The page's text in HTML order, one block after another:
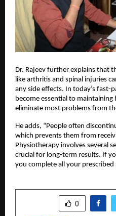
Dr. Rajeev further explains that
like arthritis and spinal injuries
any side effects. In today’s fast-
become essential to
eliminate most problems from
He adds, “People often
which prevents them from
Physiotherapy involves several
crucial for long-term results. If
you complete all your prescribed
0